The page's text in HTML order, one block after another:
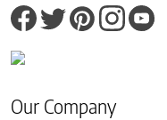
Our Company